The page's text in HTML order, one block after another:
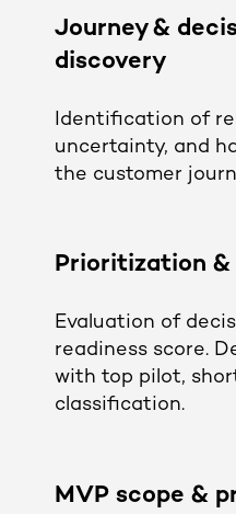
Journey &
discovery
Identification of
uncertainty, and
the customer
Prioritization
Evaluation of
readiness score.
with top pilot,
classification.
MVP scope &